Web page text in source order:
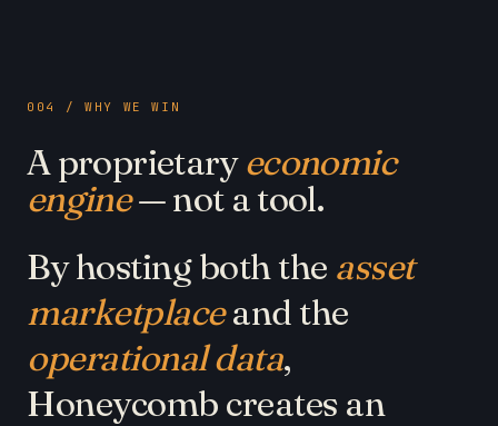
004 / WHY WE WIN
A proprietaryeconomic
engine— not a tool.
By hosting both the asset
marketplaceand the
operational data,
Honeycomb creates an